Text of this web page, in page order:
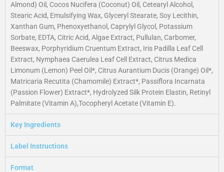
Almond) Oil, Cocos Nucifera (Coconut) Oil, Cetearyl Alcohol,
Stearic Acid, Emulsifying Wax, Glyceryl Stearate, Soy Lecithin,
Xanthan Gum, Phenoxyethanol, Caprylyl Glycol, Potassium
Sorbate, EDTA, Citric Acid, Algae Extract, Pullulan, Carbomer,
Beeswax, Porphyridium Cruentum Extract, Iris Padilla Leaf Cell
Extract, Nymphaea Caerulea Leaf Cell Extract, Citrus Medica
Limonum (Lemon) Peel Oil*, Citrus Aurantium Ducis (Orange) Oil*,
Matricaria Recutita (Chamomile) Extract*, Passiflora Incarnata
(Passion Flower) Extract*, Hydrolyzed Silk Protein Elastin, Retinyl
Palmitate (Vitamin A),Tocopheryl Acetate (Vitamin E).
Key Ingredients
Label Instructions
Format